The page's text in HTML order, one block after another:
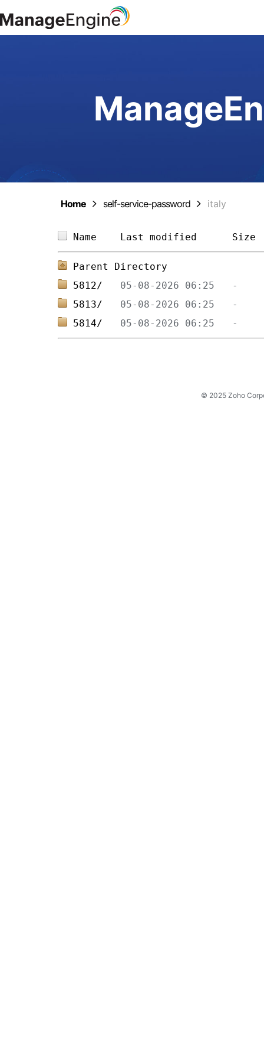
Home self-service-password italy
Name Last modified Size
Parent Directory
5812/
5813/
5814/
© 2025 Zoho